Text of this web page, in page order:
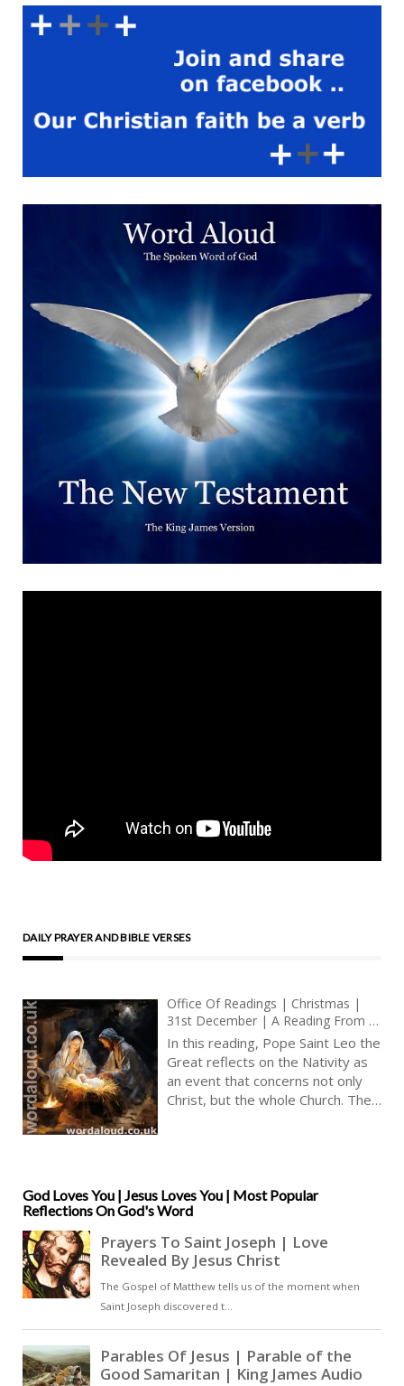
DAILY PRAYER AND BIBLE VERSES
Office Of Readings | Christmas |
31st December | A Reading From A
Sermon By Pope Saint Leo The
Great | The Birthday Of The Lord Is
The Birthday Of Peace
In this reading, Pope Saint Leo the
Great reflects on the Nativity as
an event that concerns not only
Christ, but the whole Church. The
complete. What is celebrated is
not repetition, but participation [
… ]
God Loves You | Jesus Loves You | Most Popular
Reflections On God's Word